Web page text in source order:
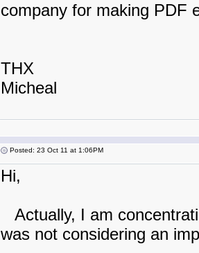
company for making PDF
THX
Micheal
Posted: 23 Oct 11 at 1:06PM
Hi,
Actually, I am
was not considering an